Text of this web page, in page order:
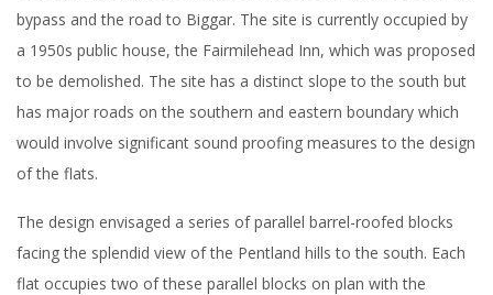
edge of Edinburgh at Fairmilehead, where the city meets the city
bypass and the road to Biggar. The site is currently occupied by
a 1950s public house, the Fairmilehead Inn, which was proposed
to be demolished. The site has a distinct slope to the south but
has major roads on the southern and eastern boundary which
would involve significant sound proofing measures to the design
The design envisaged a series of parallel barrel-roofed blocks
facing the splendid view of the Pentland hills to the south. Each